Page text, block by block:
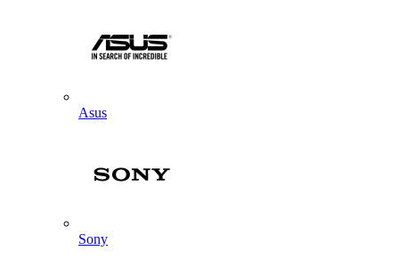
Asus
Sony